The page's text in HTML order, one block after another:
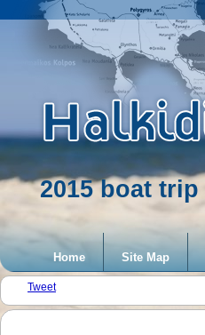
2015 boat trip
Home Site Map
Tweet